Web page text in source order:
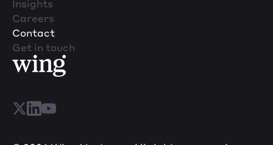
Insights
Careers
Contact
Get in touch